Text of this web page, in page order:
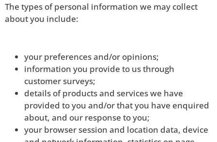
The types of personal information we may collect
about you include: 
your preferences and/or opinions;
information you provide to us through
customer surveys;
details of products and services we have
provided to you and/or that you have enquired
about, and our response to you;
your browser session and location data, device